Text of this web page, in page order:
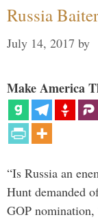
Russia
July 14, 2017 by
Make America
“Is Russia an
Hunt demanded
GOP nomination,